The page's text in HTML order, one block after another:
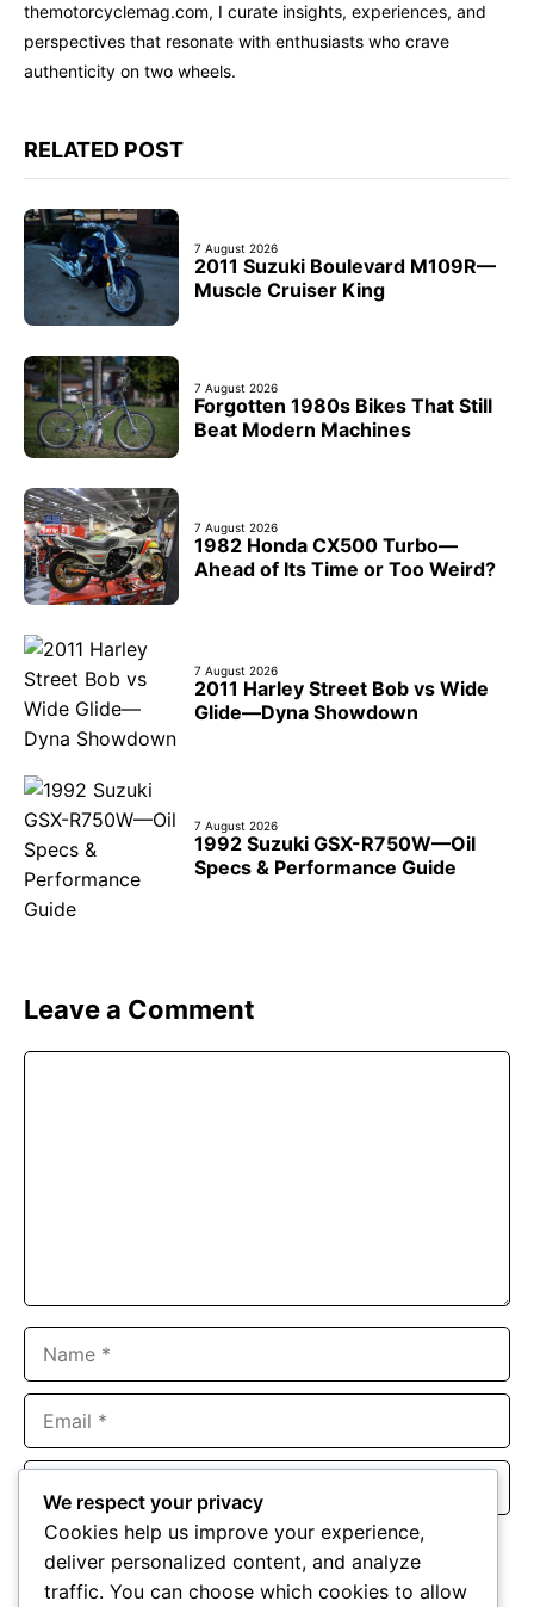
themotorcyclemag.com, I curate insights, experiences, and
perspectives that resonate with enthusiasts who crave
authenticity on two wheels.
RELATED POST
7 August 2026
2011 Suzuki Boulevard M109R—
Muscle Cruiser King
7 August 2026
Forgotten 1980s Bikes That Still
Beat Modern Machines
7 August 2026
1982 Honda CX500 Turbo—
Ahead of Its Time or Too Weird?
7 August 2026
2011 Harley Street Bob vs Wide
Glide—Dyna Showdown
7 August 2026
1992 Suzuki GSX-R750W—Oil
Specs & Performance Guide
Leave a Comment
Website
Save my name, email, and website in this browser for the
next time I comment.
We respect your privacy
Cookies help us improve your experience,
deliver personalized content, and analyze
traffic. You can choose which cookies to allow